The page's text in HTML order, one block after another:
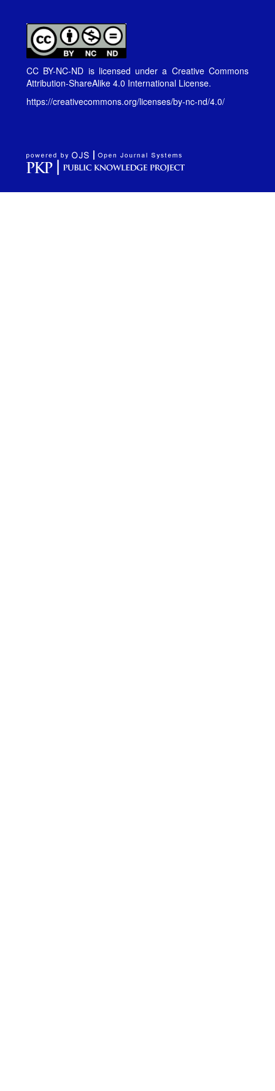
CC BY-NC-ND is licensed under a Creative Commons
Attribution-ShareAlike 4.0 International License.
https://creativecommons.org/licenses/by-nc-nd/4.0/